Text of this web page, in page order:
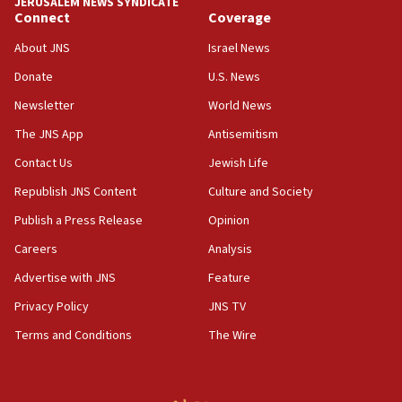
Jew-hatred ‘systemic’ on Canadian campuses, gov
survey of Jewish students a ‘wake-up call,’ CIJA
Senate panel votes to hold Dr. Fauci in contempt of
Congress
15:37
Houthi terror group says it killed hundreds of
Saudi forces, dozens of Yemeni gov troops in
Yemen
15:36
Orthodox Union Advocacy Center endorses
bipartisan, bicameral legislation to protect
synagogues, other houses of worship from
Connect
About JNS
Donate
Newsletter
The JNS App
Contact Us
Republish JNS Content
Publish a Press Release
Careers
Advertise with JNS
Privacy Policy
Terms and Conditions
Coverage
Israel News
U.S. News
World News
Antisemitism
Jewish Life
Culture and Society
Opinion
Analysis
Feature
JNS TV
The Wire